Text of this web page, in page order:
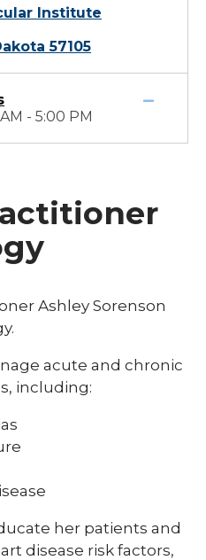
Institute
57105
- 5:00 PM
Ashley Sorenson
acute and chronic
including:
her patients and
disease risk factors,